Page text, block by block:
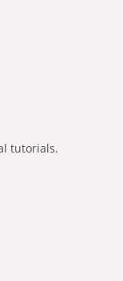
tutorials.